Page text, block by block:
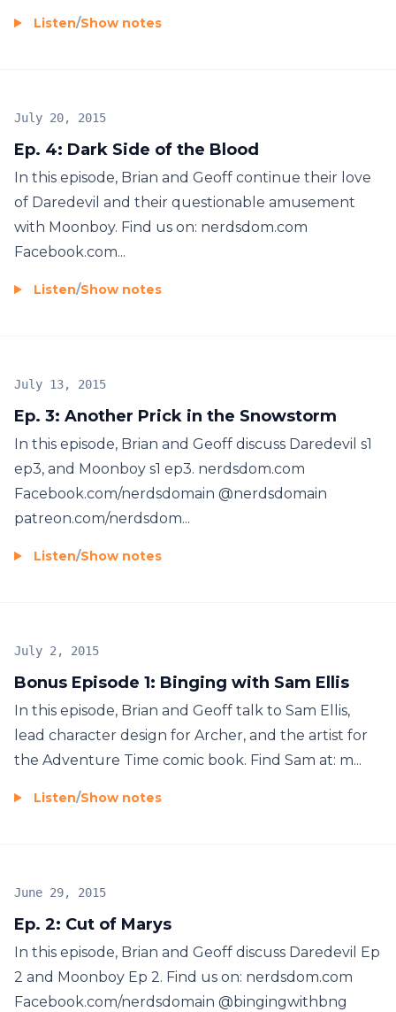
Listen/Show notes
Ep. 4: Dark Side of the Blood
July 20, 2015
In this episode, Brian and Geoff continue their love
of Daredevil and their questionable amusement
with Moonboy. Find us on: nerdsdom.com
Facebook.com...
Listen/Show notes
Ep. 3: Another Prick in the Snowstorm
July 13, 2015
In this episode, Brian and Geoff discuss Daredevil s1
ep3, and Moonboy s1 ep3. nerdsdom.com
Facebook.com/nerdsdomain @nerdsdomain
patreon.com/nerdsdom...
Listen/Show notes
Bonus Episode 1: Binging with Sam Ellis
July 2, 2015
In this episode, Brian and Geoff talk to Sam Ellis,
lead character design for Archer, and the artist for
the Adventure Time comic book. Find Sam at: m...
Listen/Show notes
Ep. 2: Cut of Marys
June 29, 2015
In this episode, Brian and Geoff discuss Daredevil Ep
2 and Moonboy Ep 2. Find us on: nerdsdom.com
Facebook.com/nerdsdomain @bingingwithbng